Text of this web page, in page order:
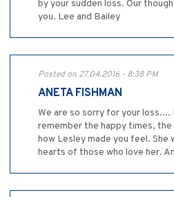
by your sudden loss. Our
you. Lee and Bailey
Posted on 27.04.2016 - 8:38 PM
ANETA FISHMAN
We are so sorry for your loss....
remember the happy times, the
how Lesley made you feel. She
hearts of those who love her.